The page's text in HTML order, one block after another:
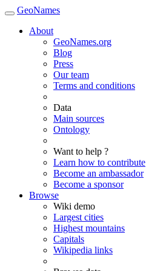
GeoNames
About
GeoNames.org
Blog
Press
Our team
Terms and conditions
Data
Main sources
Ontology
Want to help ?
Learn how to contribute
Become an ambassador
Become a sponsor
Browse
Wiki demo
Largest cities
Highest mountains
Capitals
Wikipedia links